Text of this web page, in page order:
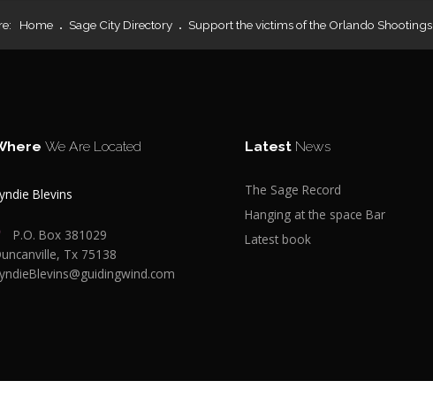
Home Sage City Directory Support the victims of the Orlando Shootings
We Are Located
Blevins
P.O. Box 381029
Tx 75138
Latest News
The Sage Record
Hanging at the space Bar
Latest book